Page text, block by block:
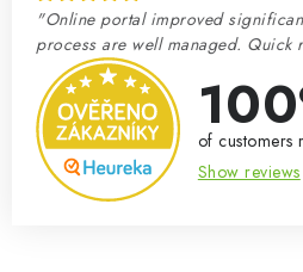
"Online portal improved
process are well managed. Quick
of customers
Show reviews